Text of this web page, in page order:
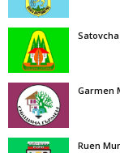
Garmen
Ruen